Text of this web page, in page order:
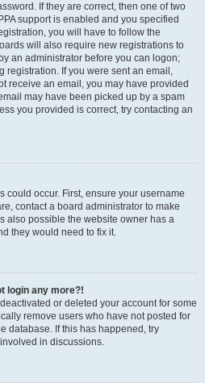
If they are correct, then one of two
support is enabled and you specified
you will have to follow the
will also require new registrations to
an administrator before you can logon;
registration. If you were sent an email,
receive an email, you may have provided
may have been picked up by a spam
you provided is correct, try contacting an
could occur. First, ensure your username
contact a board administrator to make
also possible the website owner has a
they would need to fix it.
login any more?!
or deleted your account for some
remove users who have not posted for
database. If this has happened, try
in discussions.